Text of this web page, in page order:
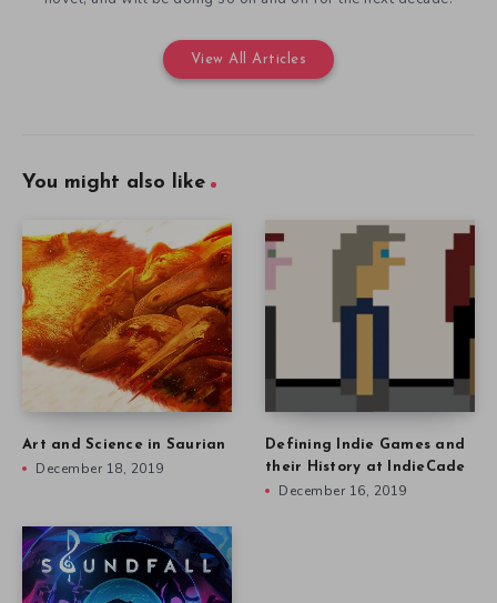
View All Articles
You might also like
Art and Science in Saurian
December 18, 2019
Defining Indie Games and
their History at IndieCade
December 16, 2019